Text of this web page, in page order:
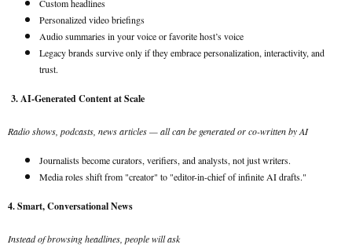
Custom headlines
Personalized video briefings
Audio summaries in your voice or favorite host’s voice
Legacy brands survive only if they embrace personalization, interactivity, and
trust.
3. AI-Generated Content at Scale
Radio shows, podcasts, news articles — all can be generated or co-written by AI
Journalists become curators, verifiers, and analysts, not just writers.
Media roles shift from "creator" to "editor-in-chief of infinite AI drafts."
4. Smart, Conversational News
Instead of browsing headlines, people will ask